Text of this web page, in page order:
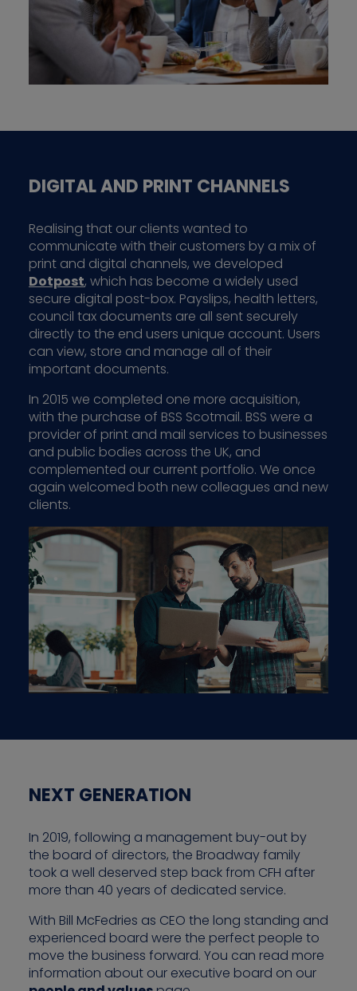
DIGITAL AND PRINT CHANNELS
Realising that our clients wanted to
communicate with their customers by a mix of
print and digital channels, we developed
Dotpost, which has become a widely used
secure digital post-box. Payslips, health letters,
council tax documents are all sent securely
directly to the end users unique account. Users
can view, store and manage all of their
important documents.
In 2015 we completed one more acquisition,
with the purchase of BSS Scotmail. BSS were a
provider of print and mail services to businesses
and public bodies across the UK, and
complemented our current portfolio. We once
again welcomed both new colleagues and new
clients.
NEXT GENERATION
In 2019, following a management buy-out by
the board of directors, the Broadway family
took a well deserved step back from CFH after
more than 40 years of dedicated service.
With Bill McFedries as CEO the long standing and
experienced board were the perfect people to
move the business forward. You can read more
information about our executive board on our